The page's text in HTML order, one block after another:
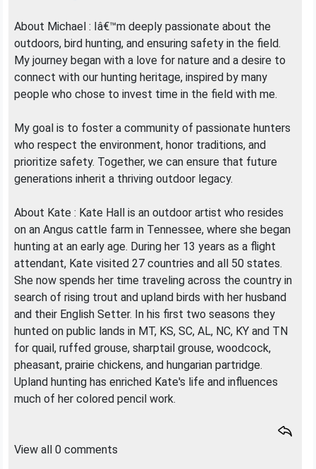
About Michael : Iâ€™m deeply passionate about the
outdoors, bird hunting, and ensuring safety in the field.
My journey began with a love for nature and a desire to
connect with our hunting heritage, inspired by many
people who chose to invest time in the field with me.
My goal is to foster a community of passionate hunters
who respect the environment, honor traditions, and
prioritize safety. Together, we can ensure that future
generations inherit a thriving outdoor legacy.
About Kate : Kate Hall is an outdoor artist who resides
on an Angus cattle farm in Tennessee, where she began
hunting at an early age. During her 13 years as a flight
attendant, Kate visited 27 countries and all 50 states.
She now spends her time traveling across the country in
search of rising trout and upland birds with her husband
and their English Setter. In his first two seasons they
hunted on public lands in MT, KS, SC, AL, NC, KY and TN
for quail, ruffed grouse, sharptail grouse, woodcock,
pheasant, prairie chickens, and hungarian partridge.
Upland hunting has enriched Kate's life and influences
much of her colored pencil work.
View all 0 comments